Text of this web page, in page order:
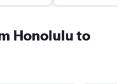
Honolulu to